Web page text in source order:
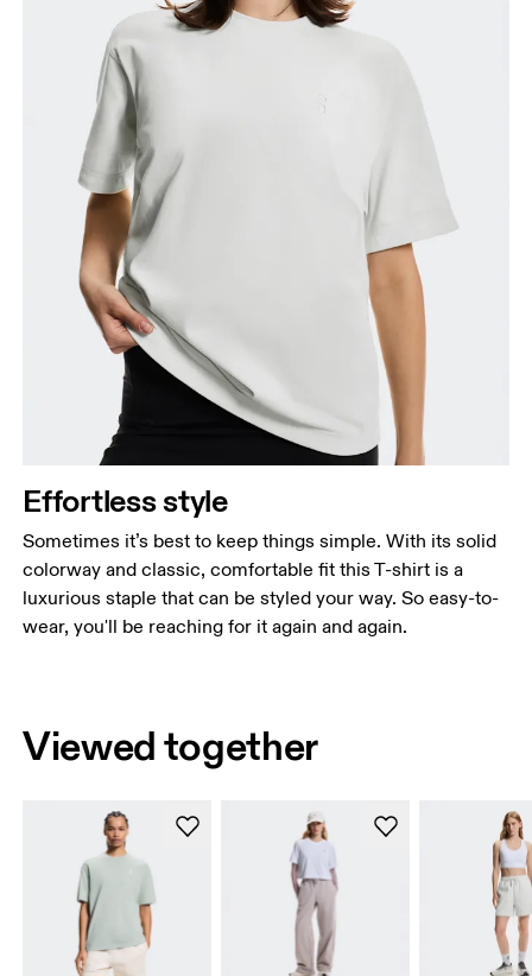
Effortless style
Sometimes it’s best to keep things simple. With its solid
colorway and classic, comfortable fit this T-shirt is a
luxurious staple that can be styled your way. So easy-to-
wear, you'll be reaching for it again and again.
Viewed together